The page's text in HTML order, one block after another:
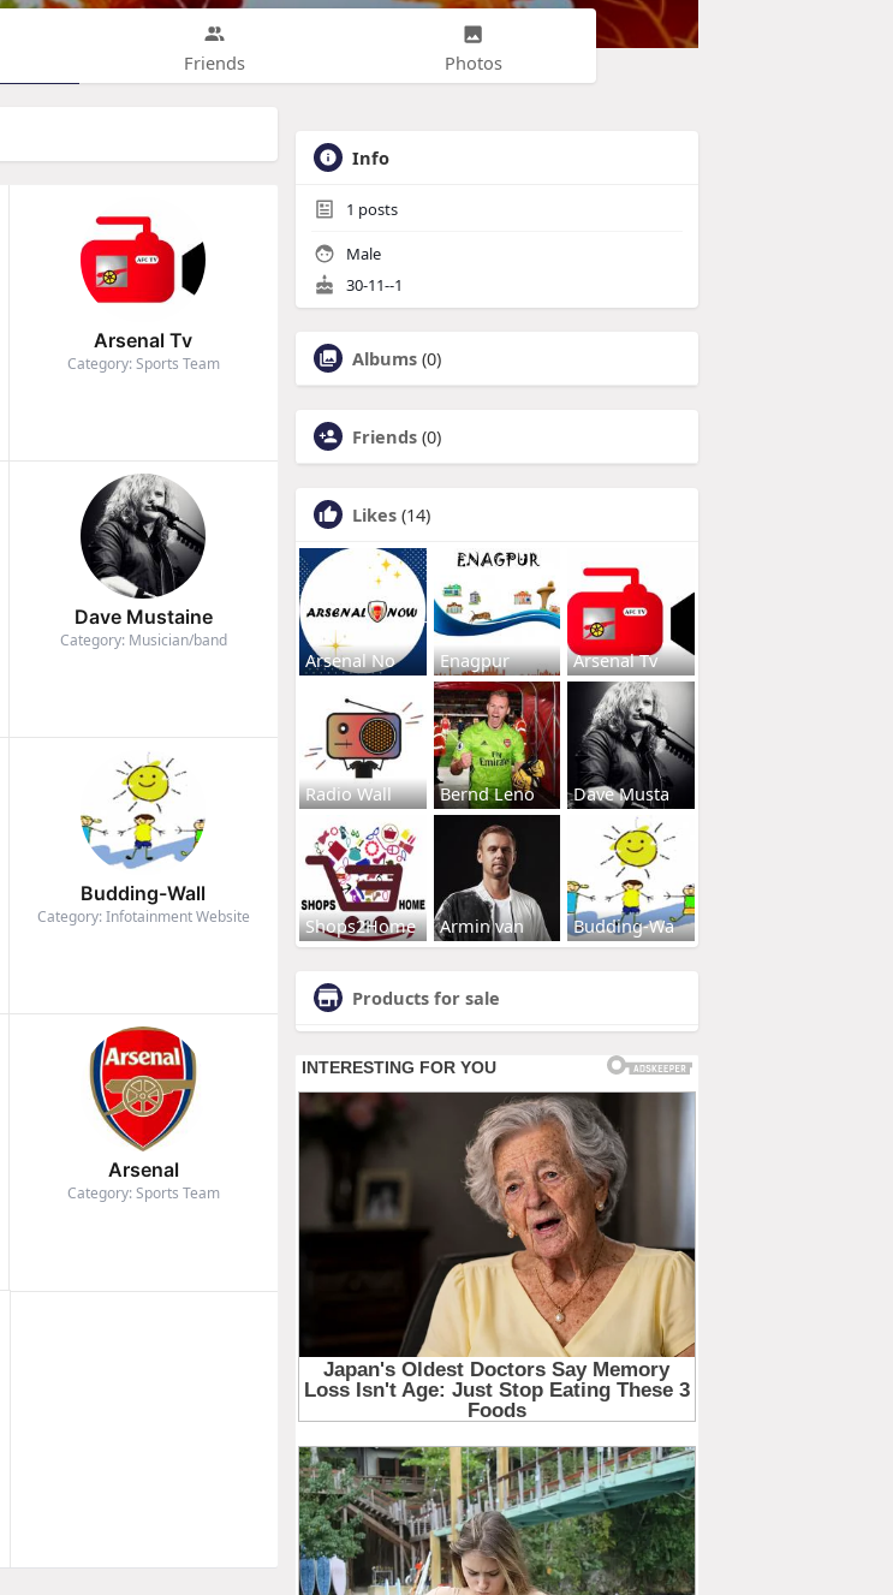
Friends Photos
Arsenal Tv
Category: Sports Team
Dave Mustaine
Category: Musician/band
Budding-Wall
Category: Infotainment Website
Arsenal
Category: Sports Team
Info
1 posts
Male
30-11--1
Albums (0)
Friends (0)
Likes (14)
Arsenal No Enagpur Arsenal Tv
Radio Wall Bernd Leno Dave Musta
Shops2Home Armin van Budding-Wa
Products for sale